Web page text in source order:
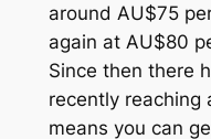
around AU$75
again at AU$80
Since then there
recently reaching
means you can